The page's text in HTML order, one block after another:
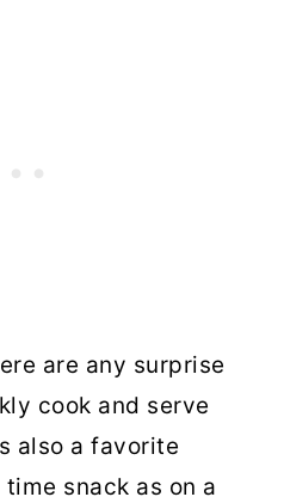
are any surprise
cook and serve
also a favorite
snack as on a